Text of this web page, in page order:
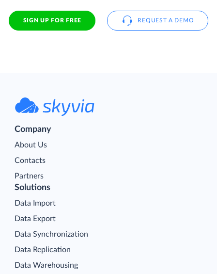
SIGN UP FOR FREE REQUEST A DEMO
Company
About Us
Contacts
Partners
Solutions
Data Import
Data Export
Data Synchronization
Data Replication
Data Warehousing